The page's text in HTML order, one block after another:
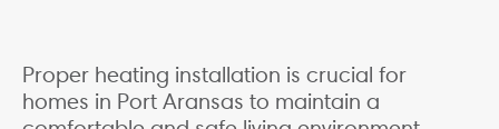
Proper heating installation is crucial for
homes in Port Aransas to maintain a